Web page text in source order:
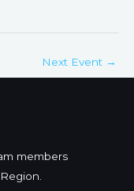
Next Event →
members